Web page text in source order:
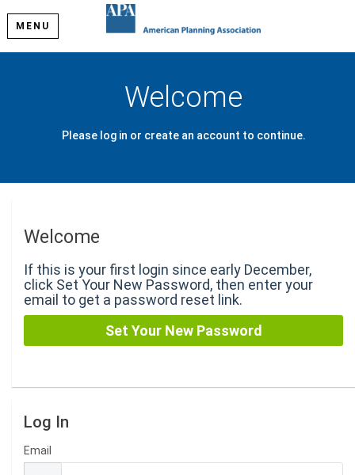
MENU
Welcome
Please log in or create an account to continue.
Welcome
If this is your first login since early December,
click Set Your New Password, then enter your
email to get a password reset link.
Log In
Email